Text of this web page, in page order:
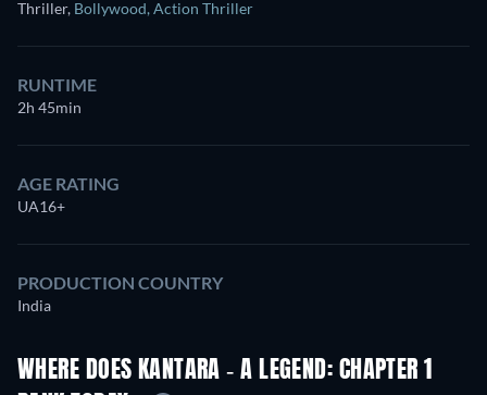
Thriller, Bollywood, Action Thriller
RUNTIME
2h 45min
AGE RATING
UA16+
PRODUCTION COUNTRY
India
WHERE DOES KANTARA - A LEGEND: CHAPTER 1